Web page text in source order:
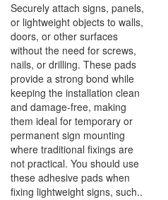
Securely attach signs, panels,
or lightweight objects to walls,
doors, or other surfaces
without the need for screws,
nails, or drilling. These pads
provide a strong bond while
keeping the installation clean
and damage-free, making
them ideal for temporary or
permanent sign mounting
where traditional fixings are
not practical. You should use
these adhesive pads when
fixing lightweight signs, such..